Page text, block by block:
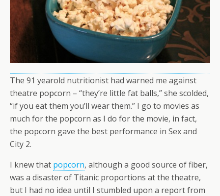
The 91 yearold nutritionist had warned me against
theatre popcorn – “they’re little fat balls,” she scolded,
“if you eat them you’ll wear them.” I go to movies as
much for the popcorn as I do for the movie, in fact,
the popcorn gave the best performance in Sex and
City 2.
I knew that popcorn, although a good source of fiber,
was a disaster of Titanic proportions at the theatre,
but I had no idea until I stumbled upon a report from